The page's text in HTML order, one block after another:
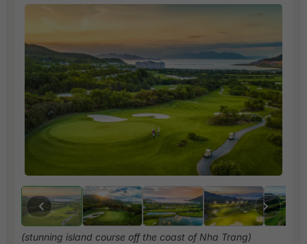
(stunning island course off the coast of Nha Trang)